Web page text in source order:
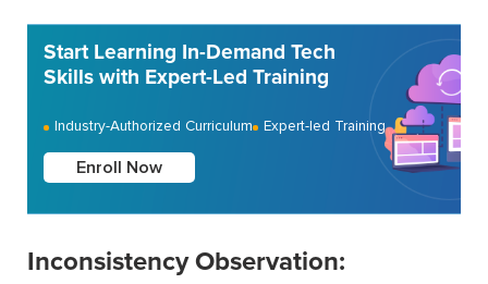
Start Learning In-Demand Tech
Skills with Expert-Led Training
Industry-Authorized Curriculum Expert-led Training
Enroll Now
Inconsistency Observation: